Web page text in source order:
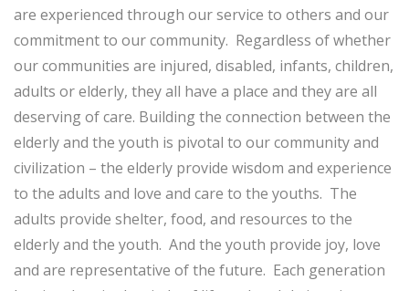
are experienced through our service to others and our
commitment to our community. Regardless of whether
our communities are injured, disabled, infants, children,
adults or elderly, they all have a place and they are all
deserving of care. Building the connection between the
elderly and the youth is pivotal to our community and
civilization – the elderly provide wisdom and experience
to the adults and love and care to the youths. The
adults provide shelter, food, and resources to the
elderly and the youth. And the youth provide joy, love
and are representative of the future. Each generation